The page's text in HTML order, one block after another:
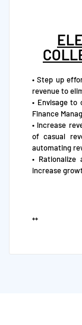
• Step up
revenue to
• Envisage to
Finance
• Increase
of casual
automating
•
increase
**